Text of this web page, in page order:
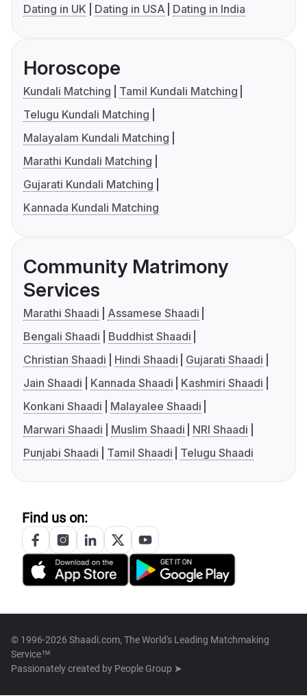
Dating in UK
Dating in USA Dating in India
Horoscope
Kundali Matching
Tamil Kundali Matching
Telugu Kundali Matching
Malayalam Kundali Matching
Marathi Kundali Matching
Gujarati Kundali Matching
Kannada Kundali Matching
Community Matrimony
Services
Marathi Shaadi
Assamese Shaadi
Bengali Shaadi
Buddhist Shaadi
Christian Shaadi
Hindi Shaadi
Gujarati Shaadi
Jain Shaadi
Kannada Shaadi
Kashmiri Shaadi
Konkani Shaadi
Malayalee Shaadi
Marwari Shaadi
Muslim Shaadi
NRI Shaadi
Punjabi Shaadi
Tamil Shaadi Telugu Shaadi
Find us on:
© 1996-2026 Shaadi.com, The World's Leading Matchmaking
Service™
Passionately created by People Group ➤